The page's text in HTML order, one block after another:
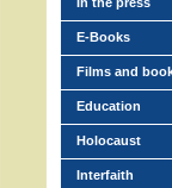
E-Books
Films and
Education
Holocaust
Interfaith